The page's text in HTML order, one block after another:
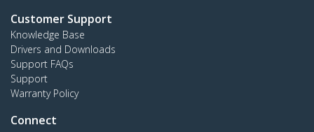
Customer Support
Knowledge Base
Drivers and Downloads
Support FAQs
Support
Warranty Policy
Connect